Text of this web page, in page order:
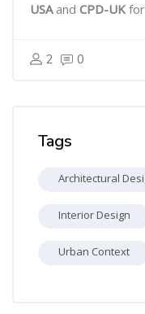
USA and CPD-UK for
2 0
Tags
Architectural
Interior Design
Urban Context